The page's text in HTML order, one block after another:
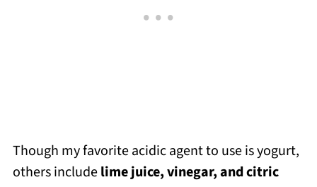
Though my favorite acidic agent to use is yogurt,
others includelime juice, vinegar, and citric